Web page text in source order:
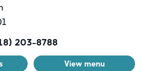
203-8788
View menu